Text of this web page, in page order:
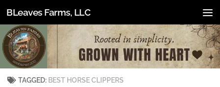
Skip to content
BLeaves Farms, LLC
TAGGED: BEST HORSE CLIPPERS